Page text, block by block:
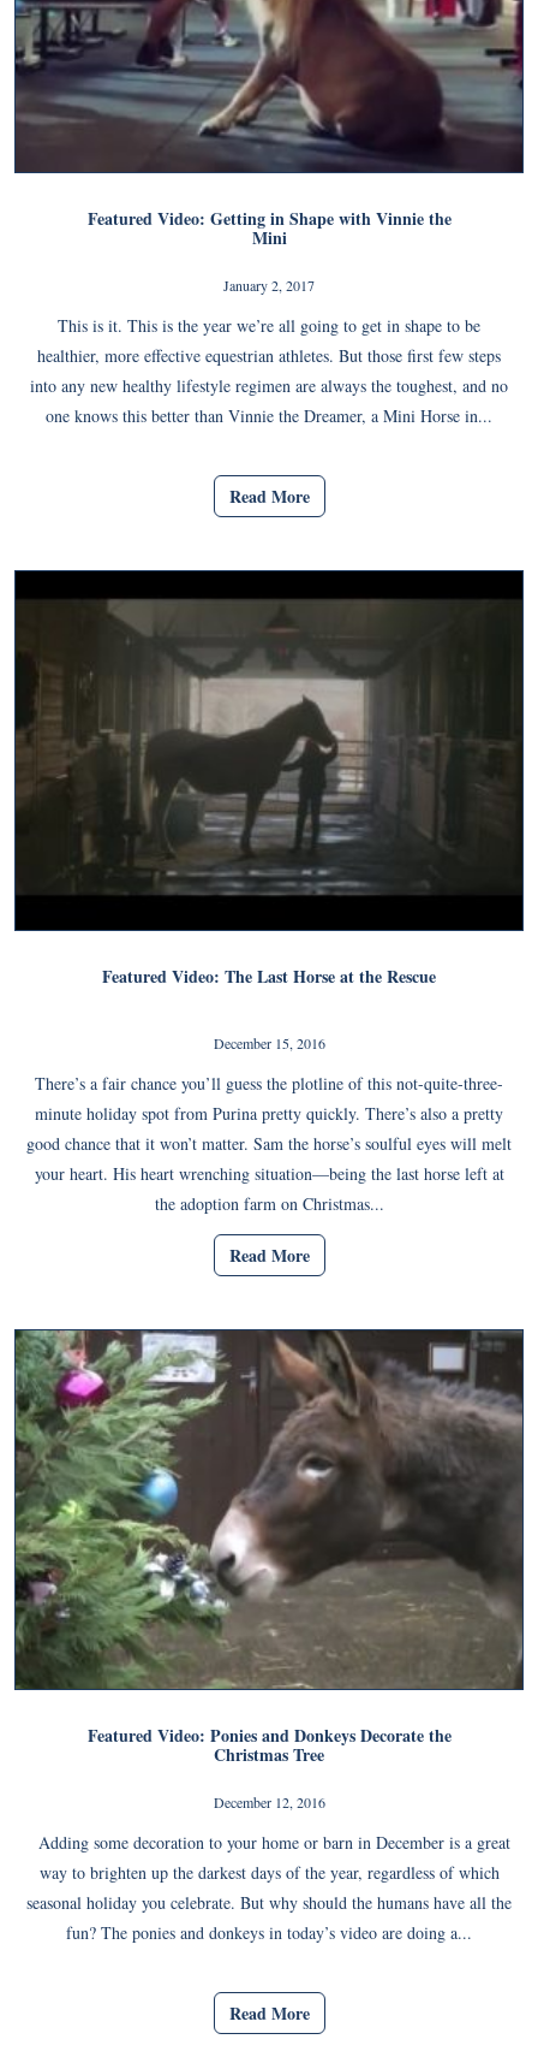
Featured Video: Getting in Shape with Vinnie the
Mini
January 2, 2017
This is it. This is the year we’re all going to get in shape to be
healthier, more effective equestrian athletes. But those first few steps
into any new healthy lifestyle regimen are always the toughest, and no
one knows this better than Vinnie the Dreamer, a Mini Horse in...
Read More
Featured Video: The Last Horse at the Rescue
December 15, 2016
There’s a fair chance you’ll guess the plotline of this not-quite-three-
minute holiday spot from Purina pretty quickly. There’s also a pretty
good chance that it won’t matter. Sam the horse’s soulful eyes will melt
your heart. His heart wrenching situation—being the last horse left at
the adoption farm on Christmas...
Read More
Featured Video: Ponies and Donkeys Decorate the
Christmas Tree
December 12, 2016
Adding some decoration to your home or barn in December is a great
way to brighten up the darkest days of the year, regardless of which
seasonal holiday you celebrate. But why should the humans have all the
fun? The ponies and donkeys in today’s video are doing a...
Read More